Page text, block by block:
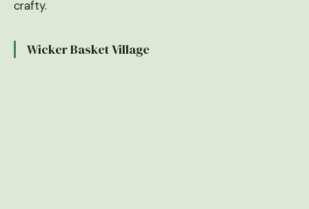
crafty.
Wicker Basket Village